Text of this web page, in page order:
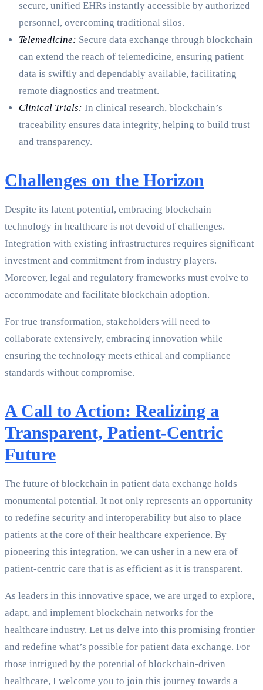
secure, unified EHRs instantly accessible by authorized
personnel, overcoming traditional silos.
Telemedicine: Secure data exchange through blockchain
can extend the reach of telemedicine, ensuring patient
data is swiftly and dependably available, facilitating
remote diagnostics and treatment.
Clinical Trials: In clinical research, blockchain’s
traceability ensures data integrity, helping to build trust
and transparency.
Challenges on the Horizon
Despite its latent potential, embracing blockchain
technology in healthcare is not devoid of challenges.
Integration with existing infrastructures requires significant
investment and commitment from industry players.
Moreover, legal and regulatory frameworks must evolve to
accommodate and facilitate blockchain adoption.
For true transformation, stakeholders will need to
collaborate extensively, embracing innovation while
ensuring the technology meets ethical and compliance
standards without compromise.
A Call to Action: Realizing a
Transparent, Patient-Centric
Future
The future of blockchain in patient data exchange holds
monumental potential. It not only represents an opportunity
to redefine security and interoperability but also to place
patients at the core of their healthcare experience. By
pioneering this integration, we can usher in a new era of
patient-centric care that is as efficient as it is transparent.
As leaders in this innovative space, we are urged to explore,
adapt, and implement blockchain networks for the
healthcare industry. Let us delve into this promising frontier
and redefine what’s possible for patient data exchange. For
those intrigued by the potential of blockchain-driven
healthcare, I welcome you to join this journey towards a